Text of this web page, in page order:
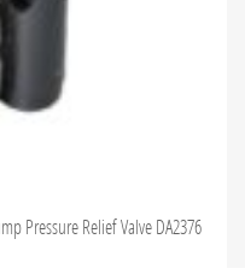
Pressure Relief Valve DA2376